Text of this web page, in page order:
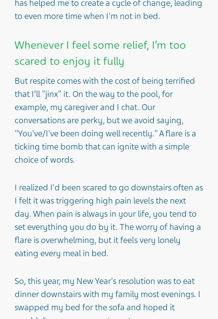
has helped me to create a cycle of change, leading
to even more time when I'm not in bed.
Whenever I feel some relief, I’m too
scared to enjoy it fully
But respite comes with the cost of being terrified
that I’ll "jinx" it. On the way to the pool, for
example, my caregiver and I chat. Our
conversations are perky, but we avoid saying,
"You've/I've been doing well recently." A flare is a
ticking time bomb that can ignite with a simple
choice of words.
I realized I'd been scared to go downstairs often as
I felt it was triggering high pain levels the next
day. When pain is always in your life, you tend to
set everything you do by it. The worry of having a
flare is overwhelming, but it feels very lonely
eating every meal in bed.
So, this year, my New Year's resolution was to eat
dinner downstairs with my family most evenings. I
swapped my bed for the sofa and hoped it